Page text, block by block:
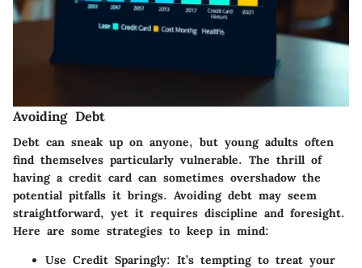
Avoiding Debt
Debt can sneak up on anyone, but young adults often
find themselves particularly vulnerable. The thrill of
having a credit card can sometimes overshadow the
potential pitfalls it brings. Avoiding debt may seem
straightforward, yet it requires discipline and foresight.
Here are some strategies to keep in mind:
Use Credit Sparingly: It’s tempting to treat your